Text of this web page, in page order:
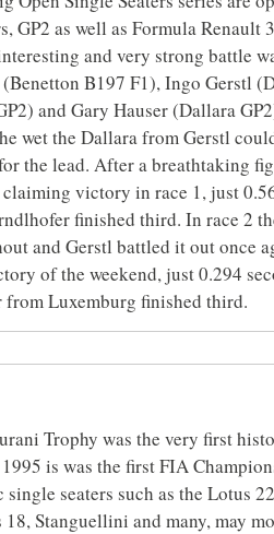
GP2 as well as Formula Renault
and very strong battle
B197 F1), Ingo Gerstl
and Gary Hauser (Dallara
wet the Dallara from Gerstl
the lead. After a breathtaking
victory in race 1, just
finished third. In race 2
and Gerstl battled it out once
of the weekend, just 0.294
from Luxemburg finished third.
Trophy was the very first
is was the first FIA
seaters such as the Lotus
Stanguellini and many, may